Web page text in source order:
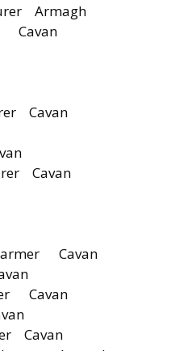
Armagh
Cavan
Cavan
Cavan
Cavan
Cavan
Cavan